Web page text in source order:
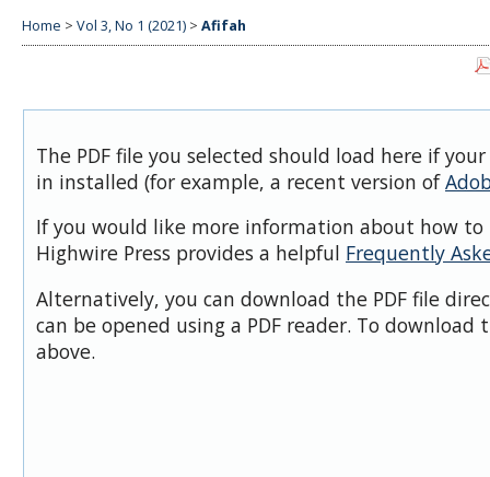
Home > Vol 3, No 1 (2021) > Afifah
The PDF file you selected should load here if
in installed (for example, a recent version of
If you would like more information about how to
Highwire Press provides a helpful Frequently
Alternatively, you can download the PDF file
can be opened using a PDF reader. To download
above.